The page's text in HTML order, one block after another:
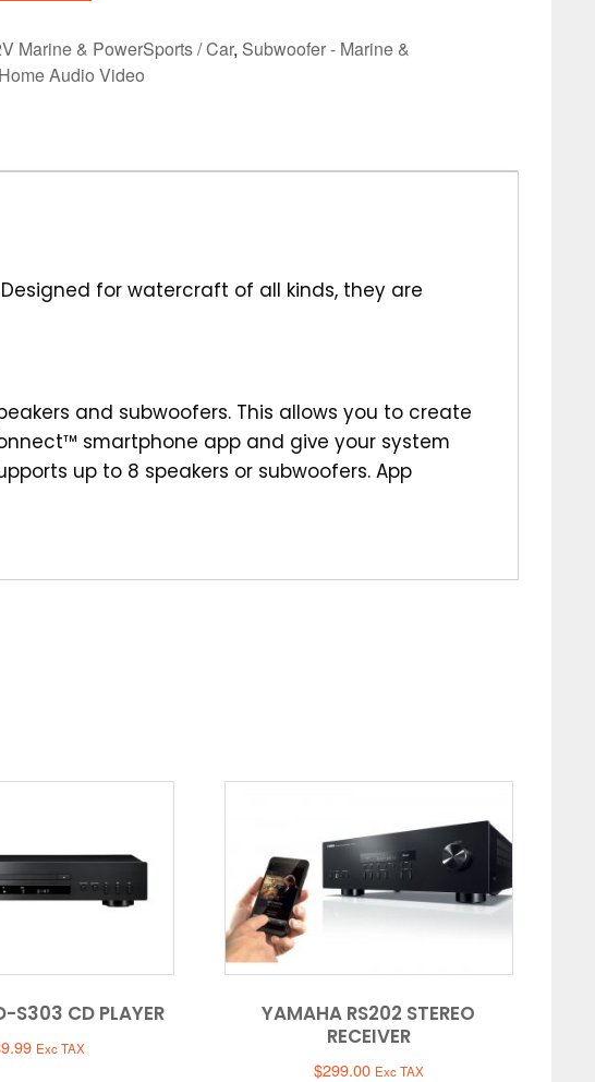
Marine & PowerSports / Car, Subwoofer - Marine &
Home Audio Video
for watercraft of all kinds, they are
and subwoofers. This allows you to create
smartphone app and give your system
up to 8 speakers or subwoofers. App
S303 CD PLAYER
Exc TAX
YAMAHA RS202 STEREO
RECEIVER
$299.00 Exc TAX